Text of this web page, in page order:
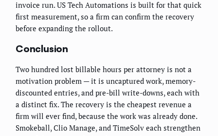
invoice run. US Tech Automations is built for that quick
first measurement, so a firm can confirm the recovery
before expanding the rollout.
Conclusion
Two hundred lost billable hours per attorney is not a
motivation problem — it is uncaptured work, memory-
discounted entries, and pre-bill write-downs, each with
a distinct fix. The recovery is the cheapest revenue a
firm will ever find, because the work was already done.
Smokeball, Clio Manage, and TimeSolv each strengthen